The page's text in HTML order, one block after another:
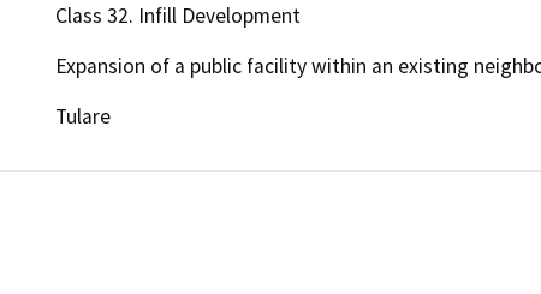
Class 32. Infill Development
Expansion of a public facility within an existing
Tulare